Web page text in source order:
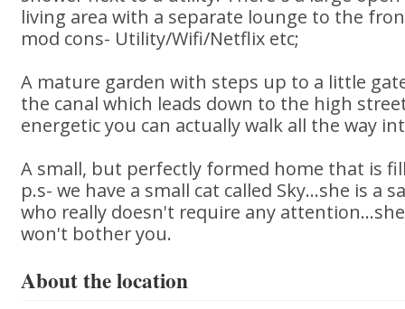
living area with a separate lounge to the
mod cons- Utility/Wifi/Netflix etc;
A mature garden with steps up to a little
the canal which leads down to the high
energetic you can actually walk all the way
A small, but perfectly formed home that is
p.s- we have a small cat called Sky...she is a
who really doesn't require any
won't bother you.
About the location